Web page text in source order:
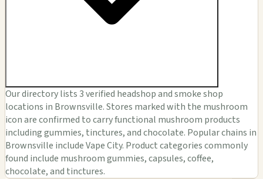
Our directory lists 3 verified headshop and smoke shop
locations in Brownsville. Stores marked with the mushroom
icon are confirmed to carry functional mushroom products
including gummies, tinctures, and chocolate. Popular chains in
Brownsville include Vape City. Product categories commonly
found include mushroom gummies, capsules, coffee,
chocolate, and tinctures.